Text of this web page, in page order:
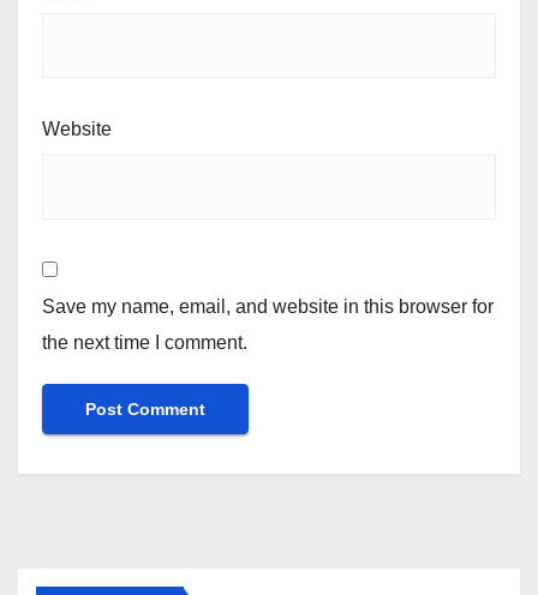
Website
Save my name, email, and website in this browser for
the next time I comment.